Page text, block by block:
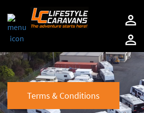
Terms & Conditions